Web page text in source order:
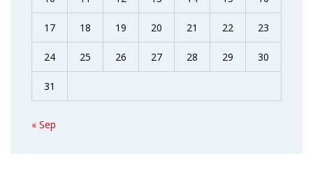
17 18 19 20 21 22 23
24 25 26 27 28 29 30
31
« Sep